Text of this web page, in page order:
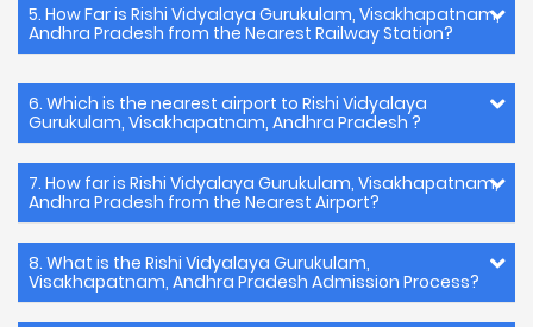
5. How Far is Rishi Vidyalaya Gurukulam, Visakhapatnam,
Andhra Pradesh from the Nearest Railway Station?
6. Which is the nearest airport to Rishi Vidyalaya
Gurukulam, Visakhapatnam, Andhra Pradesh ?
7. How far is Rishi Vidyalaya Gurukulam, Visakhapatnam,
Andhra Pradesh from the Nearest Airport?
8. What is the Rishi Vidyalaya Gurukulam,
Visakhapatnam, Andhra Pradesh Admission Process?